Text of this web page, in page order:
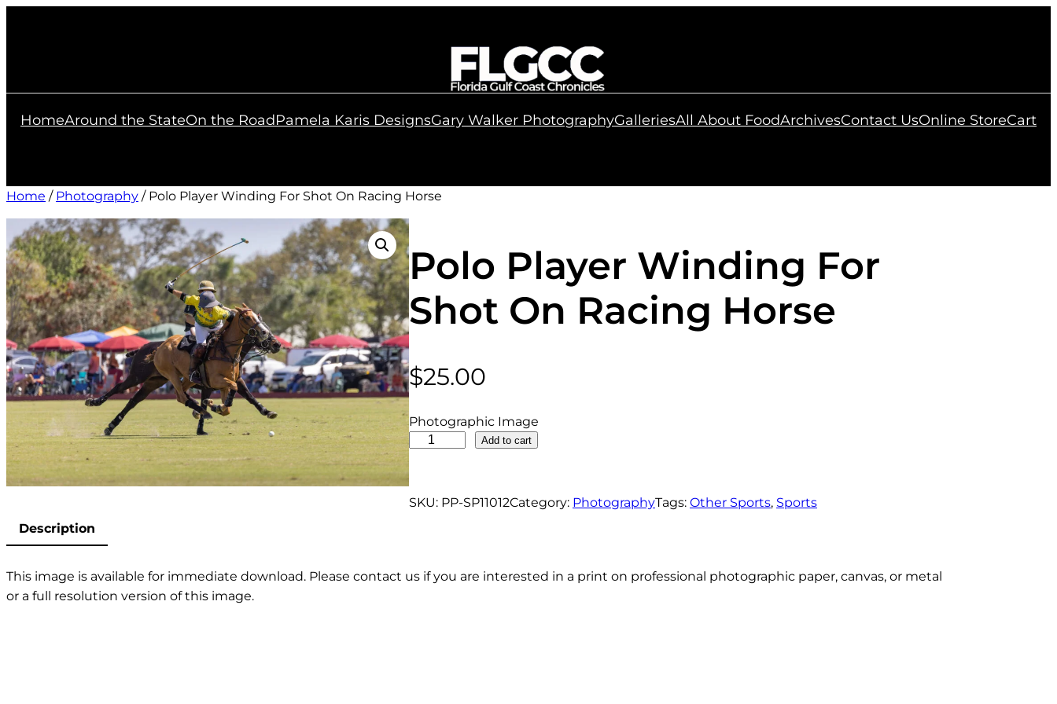
HomeAround the StateOn the RoadPamela Karis DesignsGary Walker PhotographyGalleriesAll About FoodArchivesContact UsOnline StoreCart
Home / Photography / Polo Player Winding For Shot On Racing Horse
Polo Player Winding For
Shot On Racing Horse
$25.00
Photographic Image
P
o
y
Add to cart
SKU: PP-SP11012Category: PhotographyTags: Other Sports, Sports
Description
This image is available for immediate download. Please contact us if you are interested in a print on professional photographic paper, canvas, or metal
or a full resolution version of this image.